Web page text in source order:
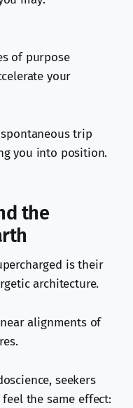
of purpose
your
trip
you into position.
the
is their
architecture.
alignments of
seekers
the same effect: